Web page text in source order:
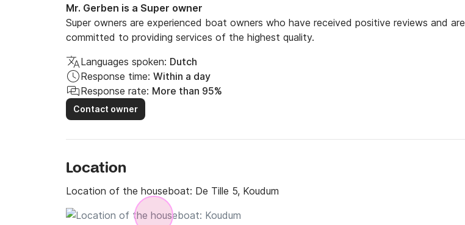
Mr. Gerben is a Super owner
Super owners are experienced boat owners who have received positive reviews and are
committed to providing services of the highest quality.
Languages spoken: Dutch
Response time: Within a day
Response rate: More than 95%
Contact owner
Location
Location of the houseboat: De Tille 5, Koudum